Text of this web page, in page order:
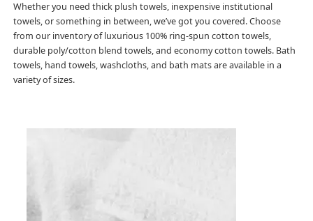
Whether you need thick plush towels, inexpensive institutional
towels, or something in between, we’ve got you covered. Choose
from our inventory of luxurious 100% ring-spun cotton towels,
durable poly/cotton blend towels, and economy cotton towels. Bath
towels, hand towels, washcloths, and bath mats are available in a
variety of sizes.